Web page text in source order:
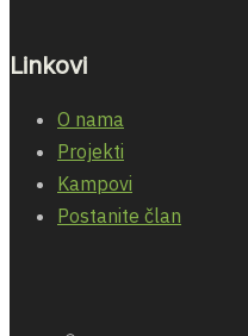
Linkovi
O nama
Projekti
Kampovi
Postanite član